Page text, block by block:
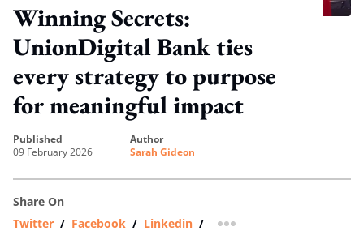
Winning Secrets:
UnionDigital Bank ties
every strategy to purpose
for meaningful impact
published
09 February 2026
author
Sarah Gideon
Share On
Twitter / Facebook / Linkedin / more sharing option